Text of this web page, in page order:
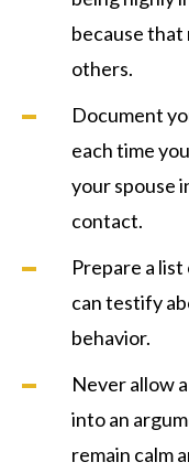
because that
others.
Document
each time
your spouse
contact.
Prepare a
can testify
behavior.
Never allow
into an
remain calm